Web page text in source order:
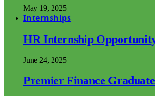
May 19, 2025
Internships
HR Internship
June 24, 2025
Premier Finance